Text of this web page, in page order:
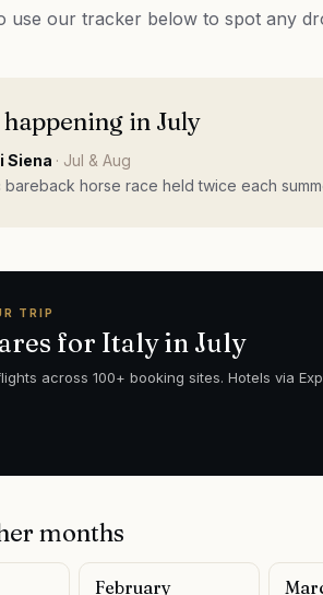
use our tracker below to spot any
happening in July
Siena · Jul & Aug
bareback horse race held twice each
TRIP
for Italyin July
across 100+ booking sites. Hotels via
months
February